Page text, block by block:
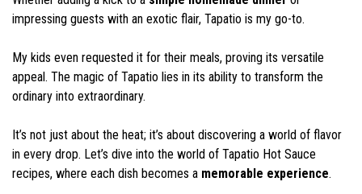
impressing guests with an exotic flair, Tapatio is my go-to.
My kids even requested it for their meals, proving its versatile
appeal. The magic of Tapatio lies in its ability to transform the
ordinary into extraordinary.
It’s not just about the heat; it’s about discovering a world of flavor
in every drop. Let’s dive into the world of Tapatio Hot Sauce
recipes, where each dish becomes a memorable experience.